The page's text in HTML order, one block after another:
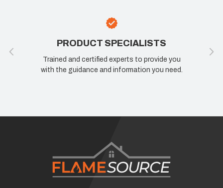
PRODUCT SPECIALISTS
Trained and certified experts to provide you
with the guidance and information you need.